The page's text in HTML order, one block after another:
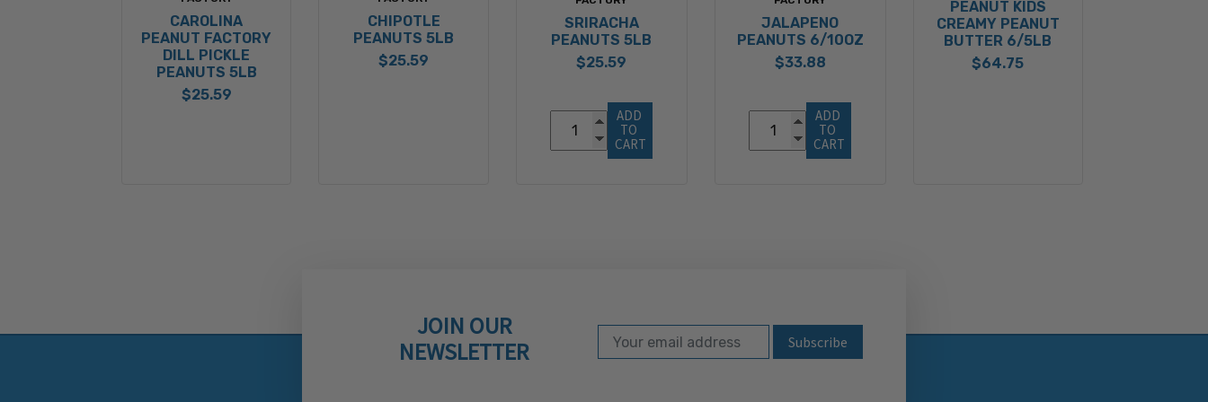
CAROLINA
PEANUT FACTORY
DILL PICKLE
PEANUTS 5LB
$25.59
CHIPOTLE
PEANUTS 5LB
$25.59
SRIRACHA
PEANUTS 5LB
$25.59
ADD
TO
CART
JALAPENO
PEANUTS 6/10OZ
$33.88
ADD
TO
CART
PEANUT KIDS
CREAMY PEANUT
BUTTER 6/5LB
$64.75
JOIN OUR
NEWSLETTER
Subscribe to our newsletter
Email Address